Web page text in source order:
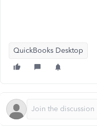
QuickBooks Desktop